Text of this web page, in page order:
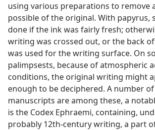
using various preparations to remove
possible of the original. With papyrus,
done if the ink was fairly fresh;
writing was crossed out, or the back
was used for the writing surface. On
palimpsests, because of atmospheric
conditions, the original writing might
enough to be deciphered. A number
manuscripts are among these, a
is the Codex Ephraemi, containing,
probably 12th-century writing, a part